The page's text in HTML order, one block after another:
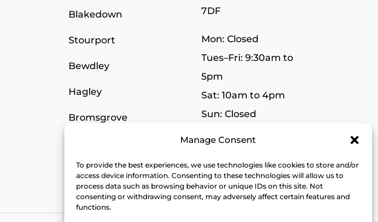
Manage Consent
To provide the best experiences, we use technologies like cookies to store and/or
access device information. Consenting to these technologies will allow us to
process data such as browsing behavior or unique IDs on this site. Not
consenting or withdrawing consent, may adversely affect certain features and
functions.
Blakedown
Stourport
Bewdley
Hagley
Bromsgrove
Stourbridge
7DF
Mon: Closed
Tues–Fri: 9:30am to
5pm
Sat: 10am to 4pm
Sun: Closed